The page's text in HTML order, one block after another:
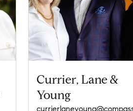
Currier, Lane &
Young